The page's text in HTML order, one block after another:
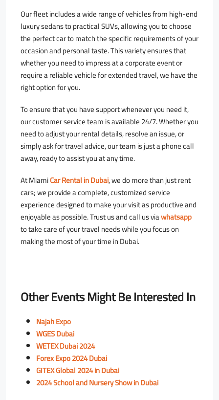
Our fleet includes a wide range of vehicles from high-end
luxury sedans to practical SUVs, allowing you to choose
the perfect car to match the specific requirements of your
occasion and personal taste. This variety ensures that
whether you need to impress at a corporate event or
require a reliable vehicle for extended travel, we have the
right option for you.
To ensure that you have support whenever you need it,
our customer service team is available 24/7. Whether you
need to adjust your rental details, resolve an issue, or
simply ask for travel advice, our team is just a phone call
away, ready to assist you at any time.
At MiamiCar Rental in Dubai, we do more than just rent
cars; we provide a complete, customized service
experience designed to make your visit as productive and
enjoyable as possible. Trust us and call us viawhatsapp
to take care of your travel needs while you focus on
making the most of your time in Dubai.
Other Events Might Be Interested In
Najah Expo
WGES Dubai
WETEX Dubai 2024
Forex Expo 2024 Dubai
GITEX Global 2024 in Dubai
2024 School and Nursery Show in Dubai